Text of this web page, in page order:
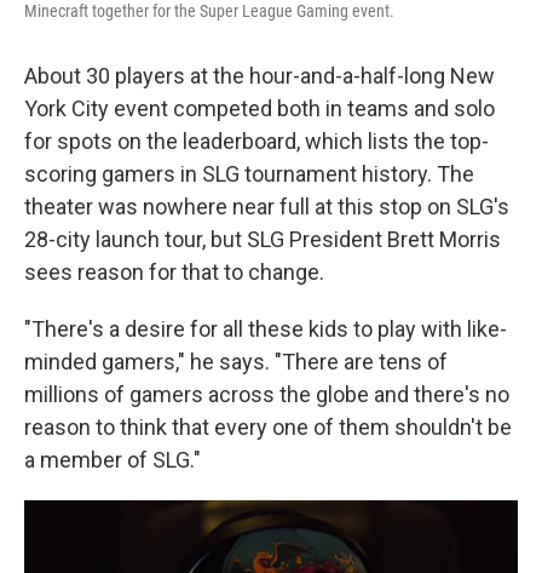
Minecraft together for the Super League Gaming event.
About 30 players at the hour-and-a-half-long New
York City event competed both in teams and solo
for spots on the leaderboard, which lists the top-
scoring gamers in SLG tournament history. The
theater was nowhere near full at this stop on SLG's
28-city launch tour, but SLG President Brett Morris
sees reason for that to change.
"There's a desire for all these kids to play with like-
minded gamers," he says. "There are tens of
millions of gamers across the globe and there's no
reason to think that every one of them shouldn't be
a member of SLG."